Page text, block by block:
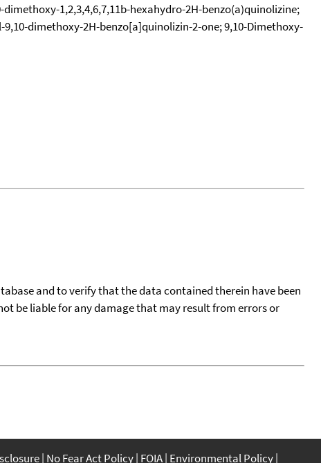
1,2,3,4,6,7,11b-hexahydro-2H-benzo(a)quinolizine;
dimethoxy-2H-benzo[a]quinolizin-2-one; 9,10-Dimethoxy-
and to verify that the data contained therein have been
be liable for any damage that may result from errors or
No Fear Act Policy FOIA Environmental Policy